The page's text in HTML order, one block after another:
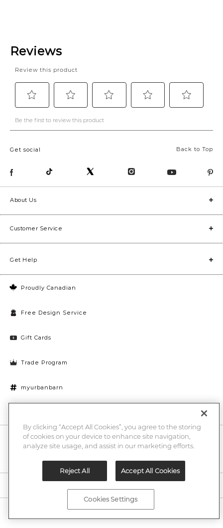
Back to Top
Get social
Proudly Canadian
Free Design Service
Gift Cards
Trade Program
myurbanbarn
About Us
Customer Service
Get Help
10% off + chance to win a $1000 UB gift card
Enter
By clicking “Accept All Cookies”, you agree to the storing
of cookies on your device to enhance site navigation,
analyze site usage, and assist in our marketing efforts.
Reject All Accept All Cookies
Cookies Settings